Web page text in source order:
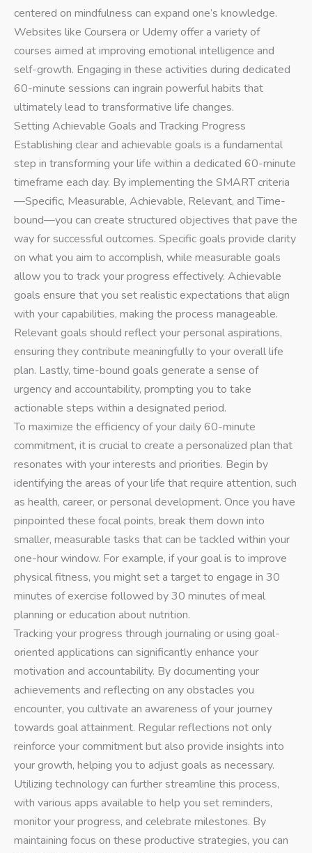
centered on mindfulness can expand one’s knowledge.
Websites like Coursera or Udemy offer a variety of
courses aimed at improving emotional intelligence and
self-growth. Engaging in these activities during dedicated
60-minute sessions can ingrain powerful habits that
ultimately lead to transformative life changes.
Setting Achievable Goals and Tracking Progress
Establishing clear and achievable goals is a fundamental
step in transforming your life within a dedicated 60-minute
timeframe each day. By implementing the SMART criteria
—Specific, Measurable, Achievable, Relevant, and Time-
bound—you can create structured objectives that pave the
way for successful outcomes. Specific goals provide clarity
on what you aim to accomplish, while measurable goals
allow you to track your progress effectively. Achievable
goals ensure that you set realistic expectations that align
with your capabilities, making the process manageable.
Relevant goals should reflect your personal aspirations,
ensuring they contribute meaningfully to your overall life
plan. Lastly, time-bound goals generate a sense of
urgency and accountability, prompting you to take
actionable steps within a designated period.
To maximize the efficiency of your daily 60-minute
commitment, it is crucial to create a personalized plan that
resonates with your interests and priorities. Begin by
identifying the areas of your life that require attention, such
as health, career, or personal development. Once you have
pinpointed these focal points, break them down into
smaller, measurable tasks that can be tackled within your
one-hour window. For example, if your goal is to improve
physical fitness, you might set a target to engage in 30
minutes of exercise followed by 30 minutes of meal
planning or education about nutrition.
Tracking your progress through journaling or using goal-
oriented applications can significantly enhance your
motivation and accountability. By documenting your
achievements and reflecting on any obstacles you
encounter, you cultivate an awareness of your journey
towards goal attainment. Regular reflections not only
reinforce your commitment but also provide insights into
your growth, helping you to adjust goals as necessary.
Utilizing technology can further streamline this process,
with various apps available to help you set reminders,
monitor your progress, and celebrate milestones. By
maintaining focus on these productive strategies, you can